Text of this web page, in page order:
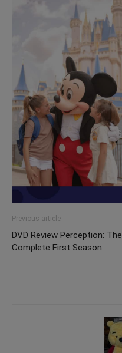
Previous article
DVD Review Perception: The
Complete First Season